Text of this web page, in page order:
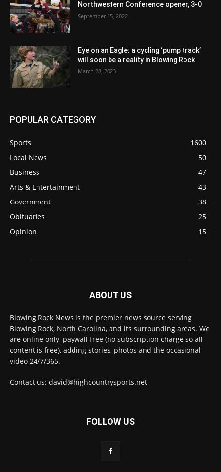
Northwestern Conference opener, 3-0
September 15, 2022
Eye on an Eagle: a cycling ‘pump track’
will soon be a reality in Blowing Rock
March 28, 2023
POPULAR CATEGORY
Sports
1600
Local News
50
Business
47
Arts & Entertainment
43
Government
38
Obituaries
25
Opinion
15
ABOUT US
Blowing Rock News is the premier news source serving
Blowing Rock, North Carolina, and its surrounding areas. We
are online only, paywall free (no subscription charge so all
content is free), adding stories, photos and the occasional
video 24/7/365.
Contact us: david@highcountrysports.net
FOLLOW US